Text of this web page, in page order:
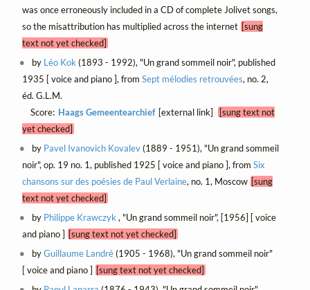
was once erroneously included in a CD of complete Jolivet songs,
so the misattribution has multiplied across the internet [sung
text not yet checked]
by Léo Kok (1893 - 1992), "Un grand sommeil noir", published
1935 [ voice and piano ], from Sept mélodies retrouvées, no. 2,
éd. G.L.M.
Score: Haags Gemeentearchief [external link]
[sung text not
yet checked]
by Pavel Ivanovich Kovalev(1889 - 1951), "Un grand sommeil
noir", op. 19 no. 1, published 1925 [ voice and piano ], from Six
chansons sur des poésies de Paul Verlaine, no. 1, Moscow [sung
text not yet checked]
by Philippe Krawczyk, "Un grand sommeil noir", [1956] [ voice
and piano ] [sung text not yet checked]
byGuillaume Landré(1905 - 1968), "Un grand sommeil noir"
[ voice and piano ] [sung text not yet checked]